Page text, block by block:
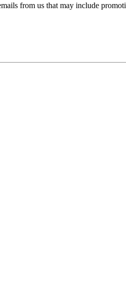
from us that may include